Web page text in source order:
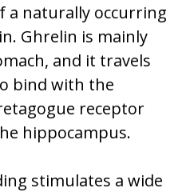
a naturally occurring
Ghrelin is mainly
and it travels
bind with the
receptor
hippocampus.
stimulates a wide